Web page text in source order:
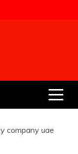
company uae